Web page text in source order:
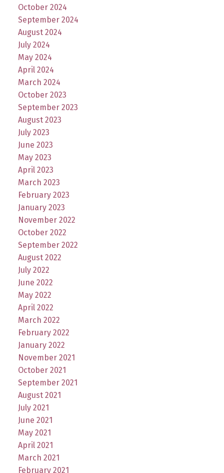
October 2024
September 2024
August 2024
July 2024
May 2024
April 2024
March 2024
October 2023
September 2023
August 2023
July 2023
June 2023
May 2023
April 2023
March 2023
February 2023
January 2023
November 2022
October 2022
September 2022
August 2022
July 2022
June 2022
May 2022
April 2022
March 2022
February 2022
January 2022
November 2021
October 2021
September 2021
August 2021
July 2021
June 2021
May 2021
April 2021
March 2021
February 2021